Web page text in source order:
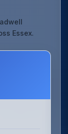
Essex.